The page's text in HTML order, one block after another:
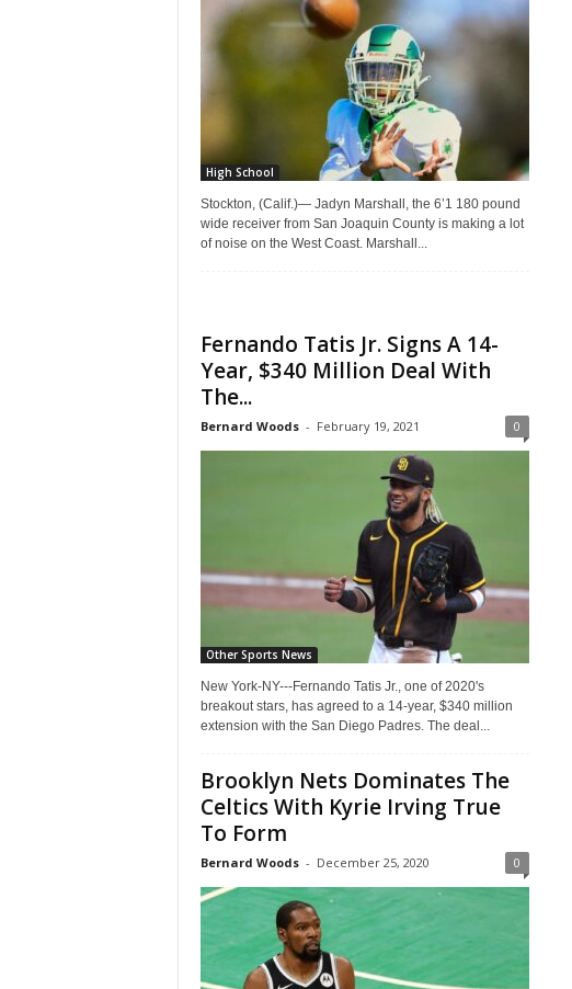
s
|
4
.
O
S
o
High School
Stockton, (Calif.)— Jadyn Marshall, the 6’1 180 pound
wide receiver from San Joaquin County is making a lot
of noise on the West Coast. Marshall...
Fernando Tatis Jr. Signs A 14-
Year, $340 Million Deal With
The...
Bernard Woods - February 19, 2021 0
Other Sports News
New York-NY---Fernando Tatis Jr., one of 2020's
breakout stars, has agreed to a 14-year, $340 million
extension with the San Diego Padres. The deal...
Brooklyn Nets Dominates The
Celtics With Kyrie Irving True
To Form
Bernard Woods - December 25, 2020 0